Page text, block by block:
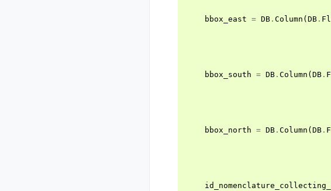
bbox_east = DB . Column ( DB .
bbox_south = DB . Column ( DB .
bbox_north = DB . Column ( DB .